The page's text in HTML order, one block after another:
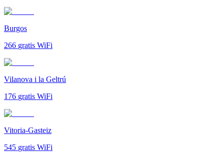
Burgos
266 gratis WiFi
Vilanova i la Geltrú
176 gratis WiFi
Vitoria-Gasteiz
545 gratis WiFi